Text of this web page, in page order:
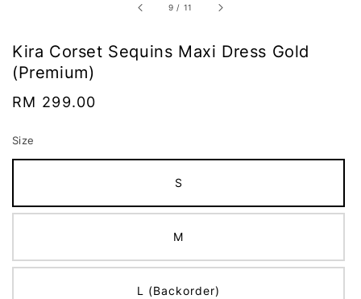
9 / 11
Kira Corset Sequins Maxi Dress Gold
(Premium)
Regular
RM 299.00
Size
S
M
L (Backorder)